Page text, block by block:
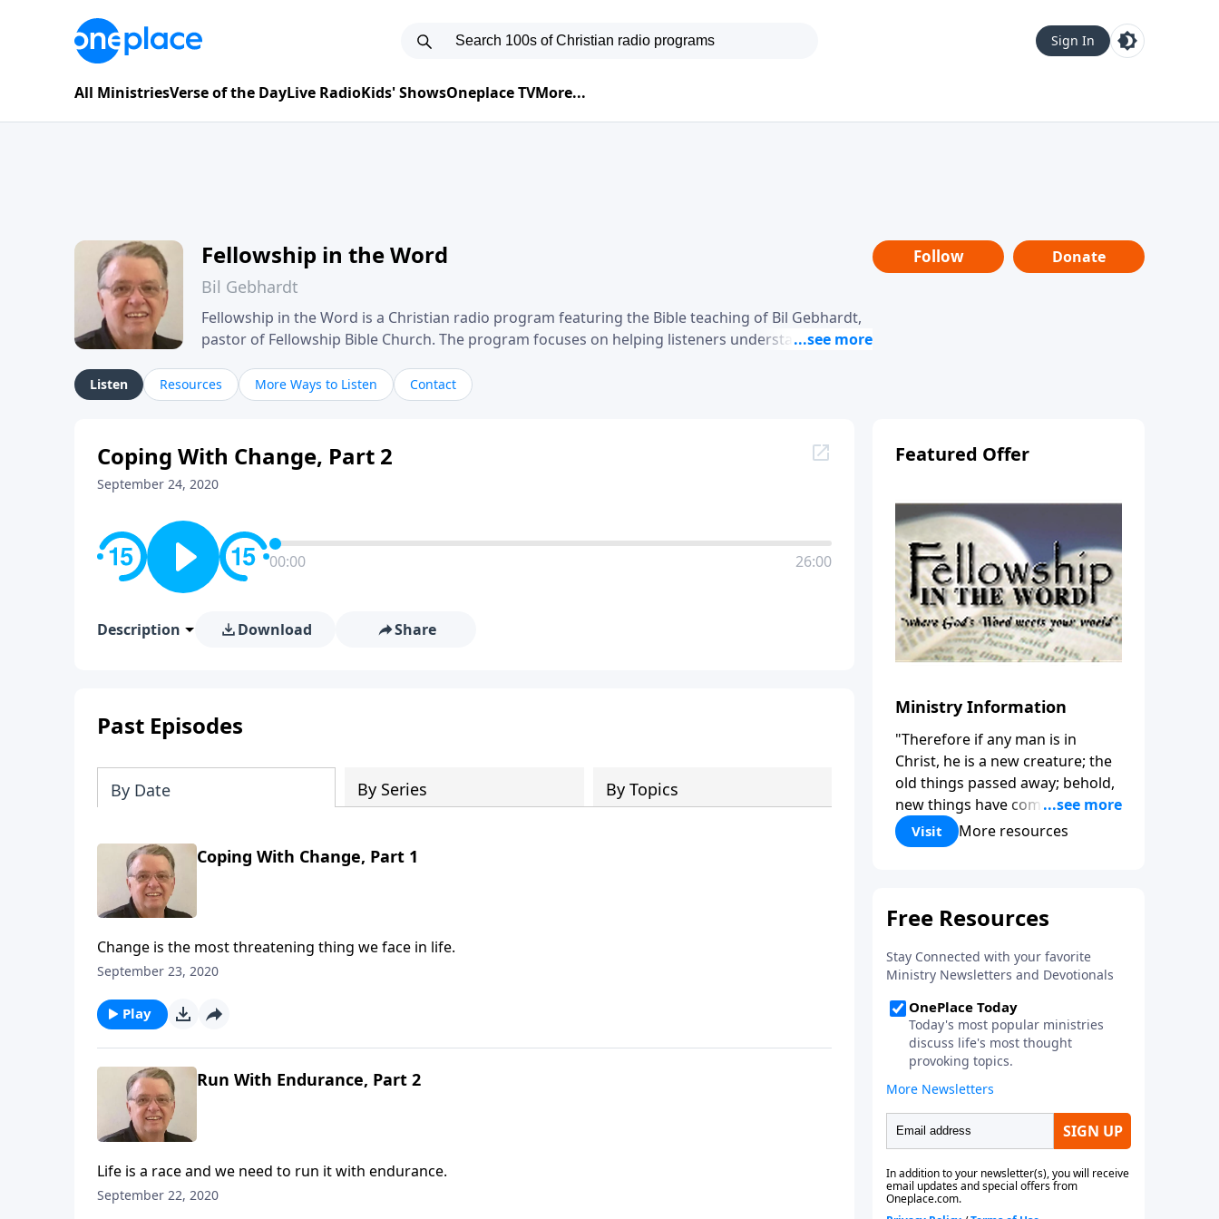
Sign In
All MinistriesVerse of the DayLive RadioKids' ShowsOneplace TVMore...
Fellowship in the Word
Bil Gebhardt
Fellowship in the Word is a Christian radio program featuring the Bible teaching of Bil Gebhardt,
pastor of Fellowship Bible Church. The program focuses on helping listeners understand
their meaning and application. Gebhardt addresses topics such as spiritual maturity, leadership,
family life, personal character, and the challenges believers face in everyday situations.
Follow Donate
Listen Resources More Ways to Listen Contact
Coping With Change, Part 2
September 24, 2020
00:00 26:00
Description Download Share
Past Episodes
By Date By Series By Topics
Coping With Change, Part 1
Change is the most threatening thing we face in life.
September 23, 2020
Play
Run With Endurance, Part 2
Life is a race and we need to run it with endurance.
September 22, 2020
Featured Offer
Ministry Information
"Therefore if any man is in
Christ, he is a new creature; the
old things passed away; behold,
new things have come." (2
Corinthians 5:17) Fellowship
Bible Church is an independent
to be used of God in helping
functioning followers of Jesus
Christ. Since our beginning in
1976, Fellowship Bible Church
has been committed to helping
people reach their world for
Jesus Christ. We believe that the
four vital functions of a healthy
church are learning, worship,
relational and witnessing
experiences. Each church has
the freedom in form as to how
to carry out these functions.
Visit More resources